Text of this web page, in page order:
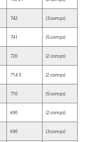
742 (3 comps)
741 (5 comps)
720 (2 comps)
714.5 (2 comps)
710 (5 comps)
690 (2 comps)
690 (3 comps)